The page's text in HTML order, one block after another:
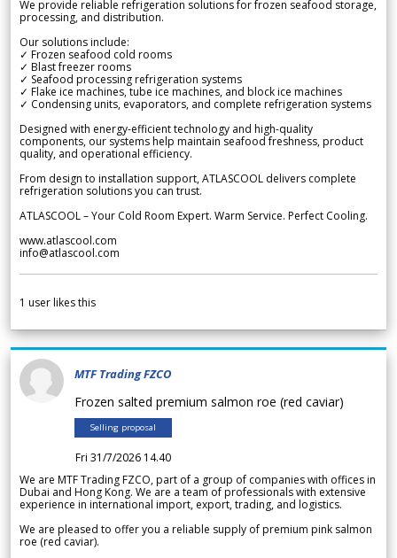
We provide reliable refrigeration solutions for frozen seafood storage,
processing, and distribution.
Our solutions include:
✓ Frozen seafood cold rooms
✓ Blast freezer rooms
✓ Seafood processing refrigeration systems
✓ Flake ice machines, tube ice machines, and block ice machines
✓ Condensing units, evaporators, and complete refrigeration systems
Designed with energy-efficient technology and high-quality
components, our systems help maintain seafood freshness, product
quality, and operational efficiency.
From design to installation support, ATLASCOOL delivers complete
refrigeration solutions you can trust.
ATLASCOOL – Your Cold Room Expert. Warm Service. Perfect Cooling.
www.atlascool.com
info@atlascool.com
1 user likes this
MTF Trading FZCO
Frozen salted premium salmon roe (red caviar)
Selling proposal
Fri 31/7/2026 14.40
We are MTF Trading FZCO, part of a group of companies with offices in
Dubai and Hong Kong. We are a team of professionals with extensive
experience in international import, export, trading, and logistics.
We are pleased to offer you a reliable supply of premium pink salmon
roe (red caviar).